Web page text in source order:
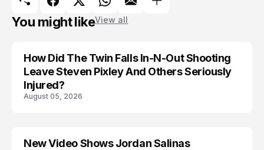
You might likeView all
How Did The Twin Falls In-N-Out Shooting
Leave Steven Pixley And Others Seriously
Injured?
August 05, 2026
New Video Shows Jordan Salinas